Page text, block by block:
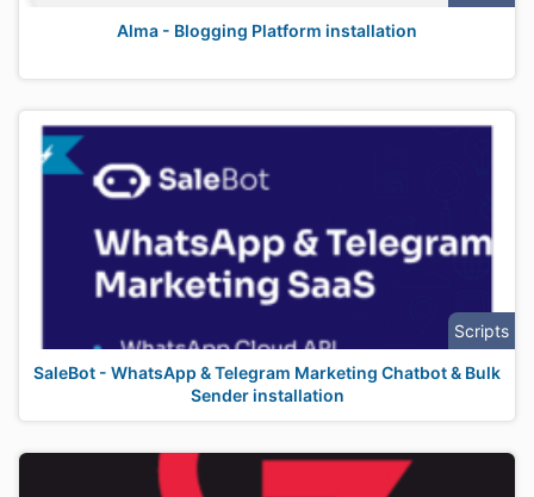
Alma - Blogging Platform installation
Scripts
SaleBot - WhatsApp & Telegram Marketing Chatbot & Bulk
Sender installation